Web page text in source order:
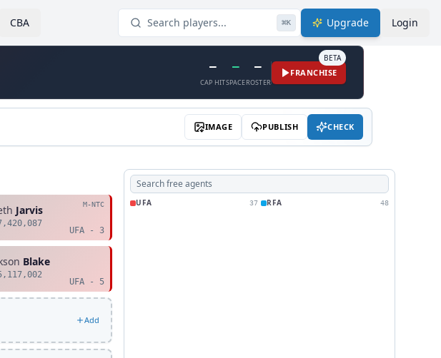
CBA Search players... ⌘K Upgrade Login
BETA
FRANCHISE
—
CAP HIT
—
SPACE
—
ROSTER
IMAGE PUBLISH CHECK
Jarvis M-NTC
UFA - 3
Blake
UFA - 5
Add
UFA 37 RFA 48